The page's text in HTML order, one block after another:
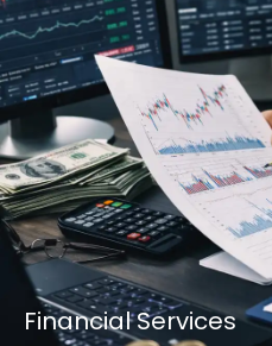
Financial Services